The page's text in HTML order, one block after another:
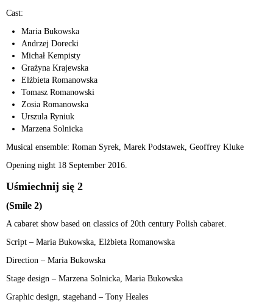
Cast:
Maria Bukowska
Andrzej Dorecki
Michał Kempisty
Grażyna Krajewska
Elżbieta Romanowska
Tomasz Romanowski
Zosia Romanowska
Urszula Ryniuk
Marzena Solnicka
Musical ensemble: Roman Syrek, Marek Podstawek, Geoffrey Kluke
Opening night 18 September 2016.
Uśmiechnij się 2
(Smile 2)
A cabaret show based on classics of 20th century Polish cabaret.
Script – Maria Bukowska, Elżbieta Romanowska
Direction – Maria Bukowska
Stage design – Marzena Solnicka, Maria Bukowska
Graphic design, stagehand – Tony Heales